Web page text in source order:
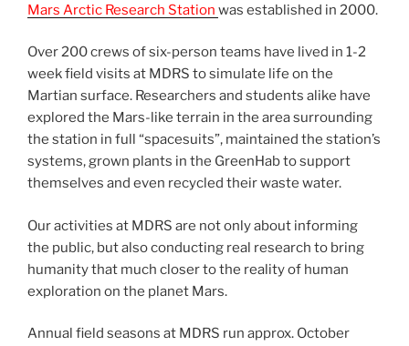
Mars Arctic Research Station was established in 2000.
Over 200 crews of six-person teams have lived in 1-2
week field visits at MDRS to simulate life on the
Martian surface. Researchers and students alike have
explored the Mars-like terrain in the area surrounding
the station in full “spacesuits”, maintained the station’s
systems, grown plants in the GreenHab to support
themselves and even recycled their waste water.
Our activities at MDRS are not only about informing
the public, but also conducting real research to bring
humanity that much closer to the reality of human
exploration on the planet Mars.
Annual field seasons at MDRS run approx. October